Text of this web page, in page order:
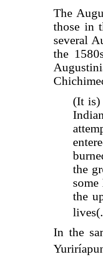
The
those in
several
the
(It is)
the
the
In the